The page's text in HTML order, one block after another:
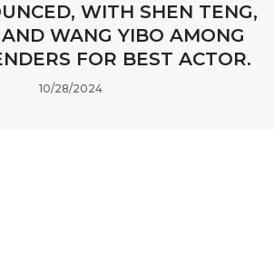
WITH SHEN TENG,
WANG YIBO AMONG
FOR BEST ACTOR.
10/28/2024